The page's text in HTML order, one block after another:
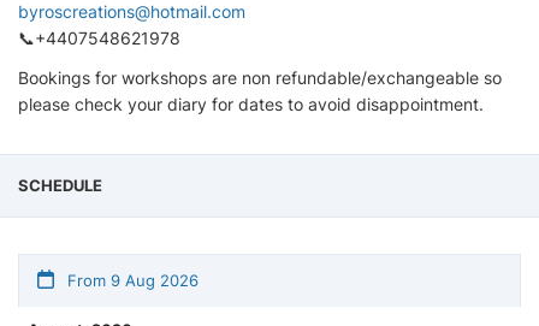
byroscreations@hotmail.com
📞+4407548621978
Bookings for workshops are non refundable/exchangeable so
please check your diary for dates to avoid disappointment.
SCHEDULE
From 9 Aug 2026